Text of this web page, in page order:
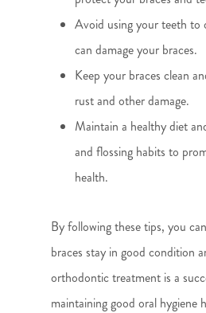
Avoid using your teeth to
can damage your braces.
Keep your braces clean
rust and other damage.
Maintain a healthy diet
and flossing habits to
health.
By following these tips, you
braces stay in good condition
orthodontic treatment is a
maintaining good oral hygiene